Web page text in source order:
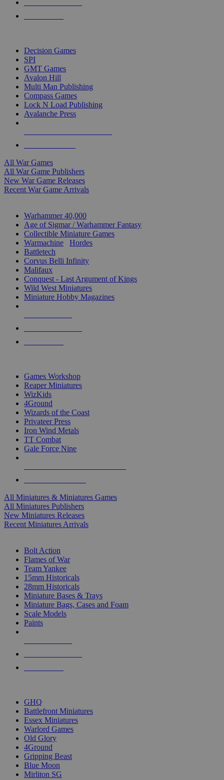
Decision Games
SPI
GMT Games
Avalon Hill
Multi Man Publishing
Compass Games
Lock N Load Publishing
Avalanche Press
All War Games
All War Game Publishers
New War Game Releases
Recent War Game Arrivals
Warhammer 40,000
Age of Sigmar / Warhammer Fantasy
Collectible Miniature Games
Warmachine
Hordes
Battletech
Corvus Belli Infinity
Malifaux
Conquest - Last Argument of Kings
Wild West Miniatures
Miniature Hobby Magazines
Games Workshop
Reaper Miniatures
WizKids
4Ground
Wizards of the Coast
Privateer Press
Iron Wind Metals
TT Combat
Gale Force Nine
All Miniatures & Miniatures Games
All Miniatures Publishers
New Miniatures Releases
Recent Miniatures Arrivals
Bolt Action
Flames of War
Team Yankee
15mm Historicals
28mm Historicals
Miniature Bases & Trays
Miniature Bags, Cases and Foam
Scale Models
Paints
GHQ
Battlefront Miniatures
Essex Miniatures
Warlord Games
Old Glory
4Ground
Gripping Beast
Blue Moon
Mirliton SG